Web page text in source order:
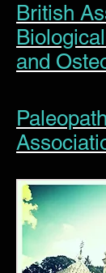
British
and